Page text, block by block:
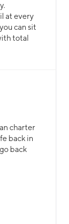
at every
can sit
total
charter
back in
back